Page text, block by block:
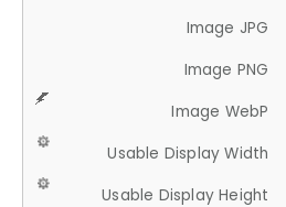
Image JPG
Image PNG
Image WebP
Usable Display Width
Usable Display Height